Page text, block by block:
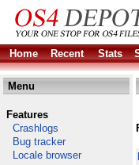
Home Recent Stats
Menu
Features
Crashlogs
Bug tracker
Locale browser